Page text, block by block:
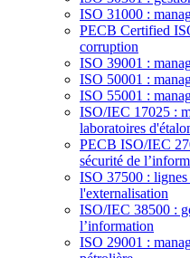
ISO 31000 :
PECB Certified
corruption
ISO 39001 :
ISO 50001 :
ISO 55001 :
ISO/IEC 17025 :
laboratoires
PECB ISO/IEC
sécurité de
ISO 37500 : lignes
l'externalisation
ISO/IEC 38500 :
l’information
ISO 29001 :